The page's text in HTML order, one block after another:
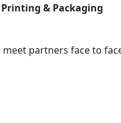
& Packaging
partners face to